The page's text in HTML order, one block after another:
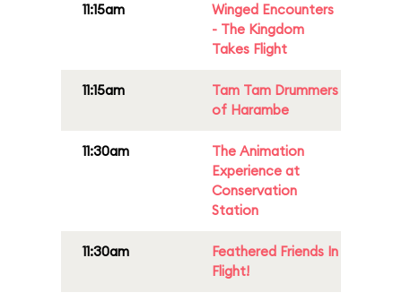
11:15am
Winged Encounters
- The Kingdom
Takes Flight
11:15am
Tam Tam Drummers
of Harambe
11:30am
The Animation
Experience at
Conservation
Station
11:30am
Feathered Friends In
Flight!